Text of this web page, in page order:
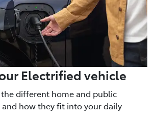
Electrified vehicle
different home and public
how they fit into your daily